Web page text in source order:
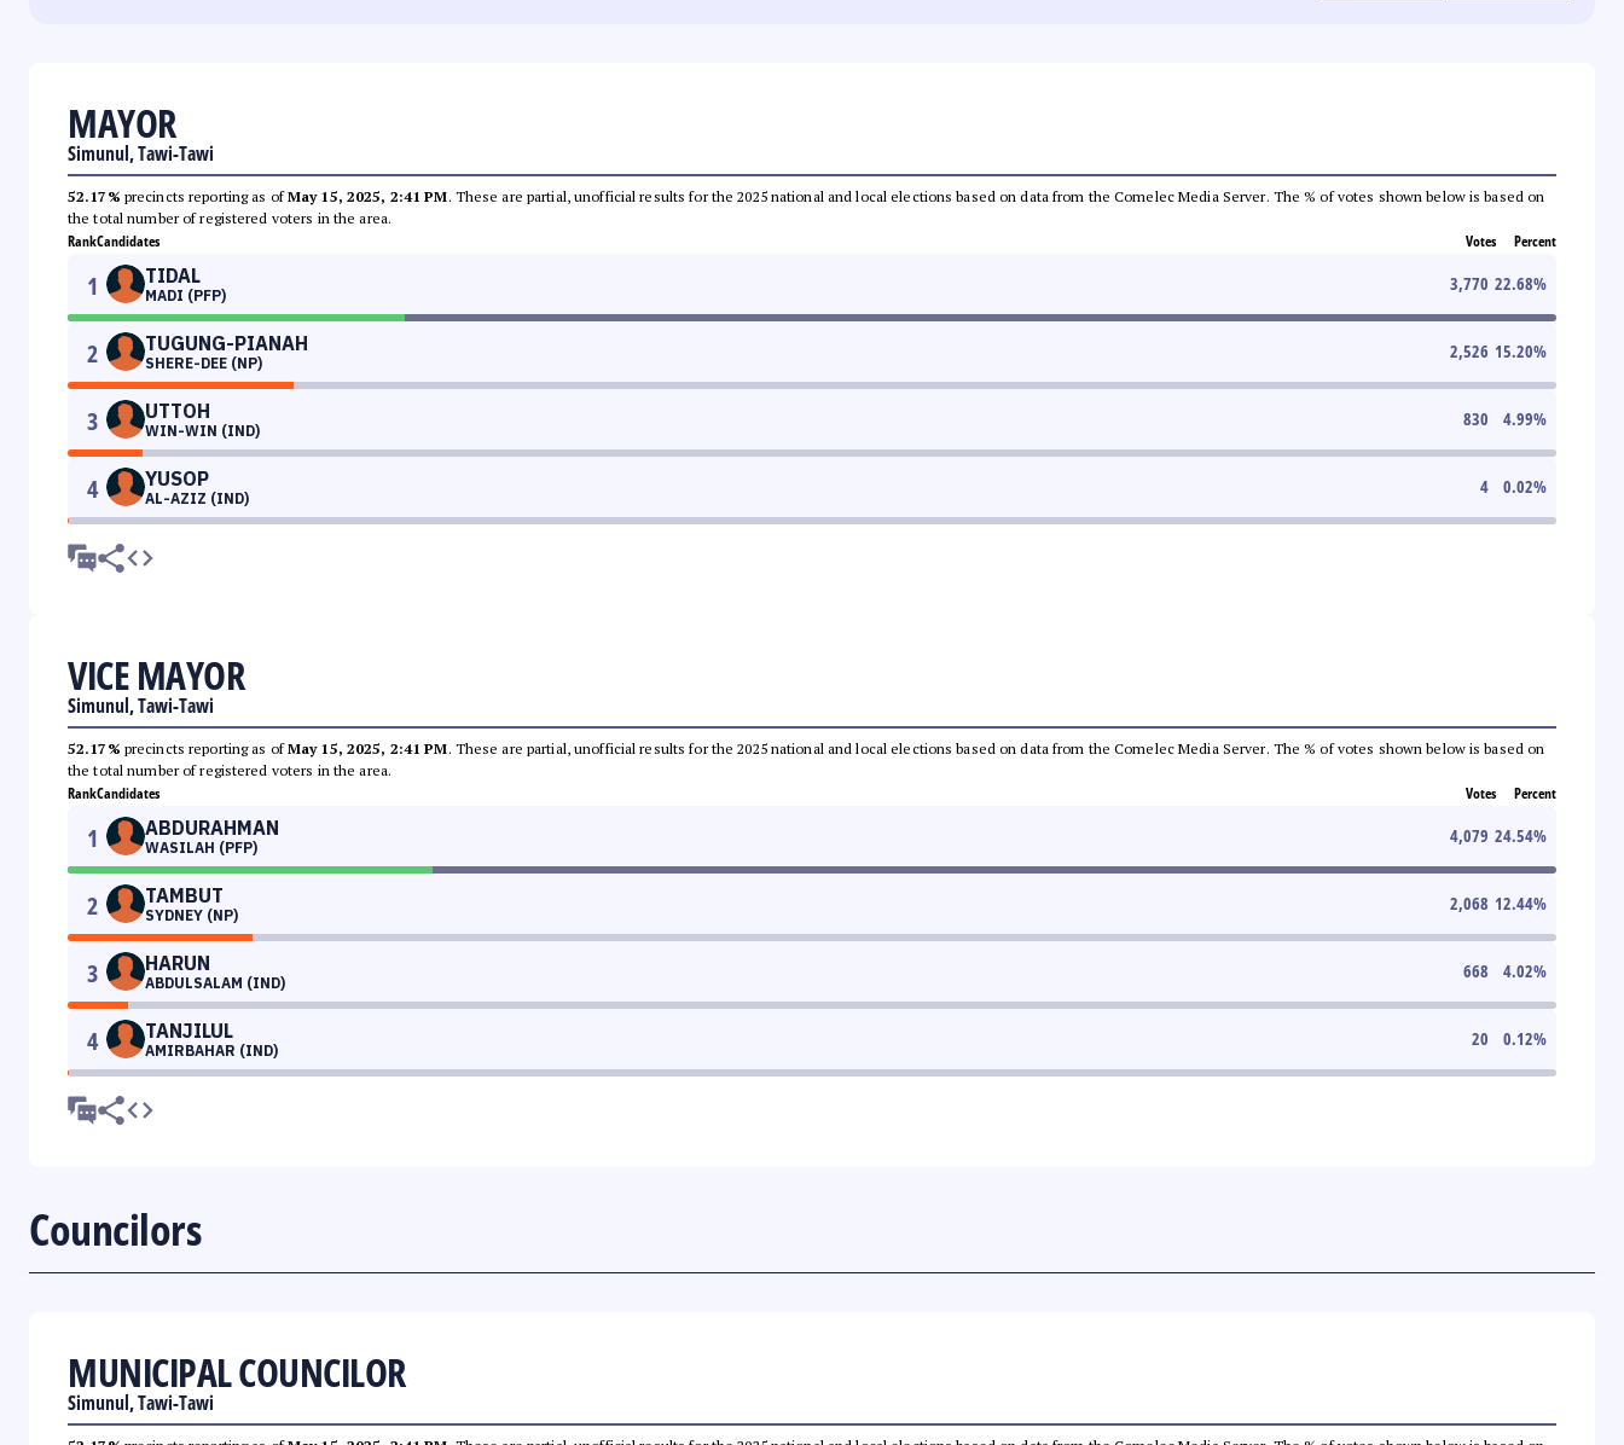
MAYOR
Simunul, Tawi-Tawi
52.17% precincts reporting as ofMay 15, 2025, 2:41 PM. These are partial, unofficial results for the 2025 national and local elections based on data from the Comelec Media Server. The % of votes shown below is based on
the total number of registered voters in the area.
RankCandidates Votes Percent
1 TIDAL
MADI (PFP)
3,770 22.68%
2 TUGUNG-PIANAH
SHERE-DEE (NP)
2,526 15.20%
3 UTTOH
WIN-WIN (IND)
830 4.99%
4 YUSOP
AL-AZIZ (IND)
4 0.02%
VICE MAYOR
Simunul, Tawi-Tawi
52.17% precincts reporting as ofMay 15, 2025, 2:41 PM. These are partial, unofficial results for the 2025 national and local elections based on data from the Comelec Media Server. The % of votes shown below is based on
the total number of registered voters in the area.
RankCandidates Votes Percent
1 ABDURAHMAN
WASILAH (PFP)
4,079 24.54%
2 TAMBUT
SYDNEY (NP)
2,068 12.44%
3 HARUN
ABDULSALAM (IND)
668 4.02%
4 TANJILUL
AMIRBAHAR (IND)
20 0.12%
Councilors
MUNICIPAL COUNCILOR
Simunul, Tawi-Tawi